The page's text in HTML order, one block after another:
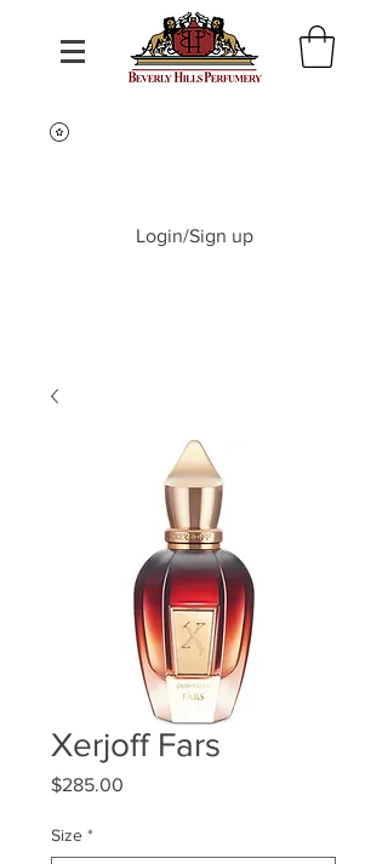
Login/Sign up
Xerjoff Fars
$285.00
Size *